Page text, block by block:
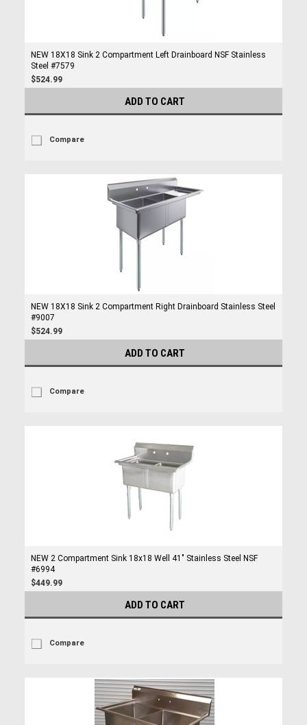
NEW 18X18 Sink 2 Compartment Left Drainboard NSF Stainless
Steel #7579
$524.99
ADD TO CART
Compare
NEW 18X18 Sink 2 Compartment Right Drainboard Stainless Steel
#9007
$524.99
ADD TO CART
Compare
NEW 2 Compartment Sink 18x18 Well 41" Stainless Steel NSF
#6994
$449.99
ADD TO CART
Compare